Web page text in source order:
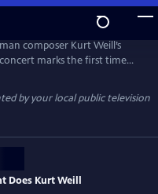
composer Kurt Weill’s
concert marks the first time
the songs of this
in Los Angeles with the
classics like “Mack the
Song.”
by your local public television
Does Kurt Weill